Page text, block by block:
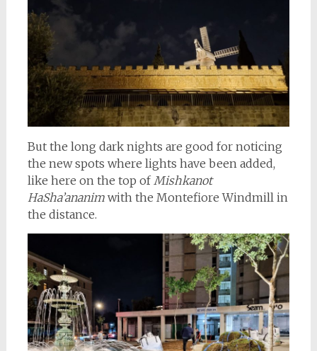
But the long dark nights are good for noticing
the new spots where lights have been added,
like here on the top of Mishkanot
HaSha’ananimwith the Montefiore Windmill in
the distance.